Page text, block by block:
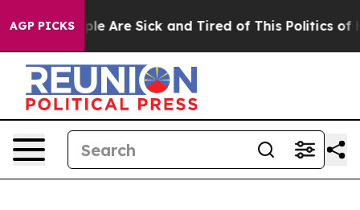
AGP PICKS
“People Are Sick and Tired of This Politics of